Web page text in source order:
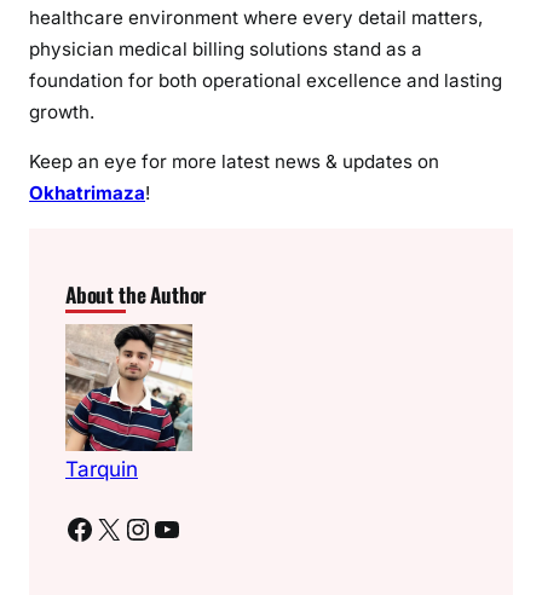
healthcare environment where every detail matters,
physician medical billing solutions stand as a
foundation for both operational excellence and lasting
growth.
Keep an eye for more latest news & updates on
Okhatrimaza!
About the Author
Tarquin
Facebook X Instagram YouTube